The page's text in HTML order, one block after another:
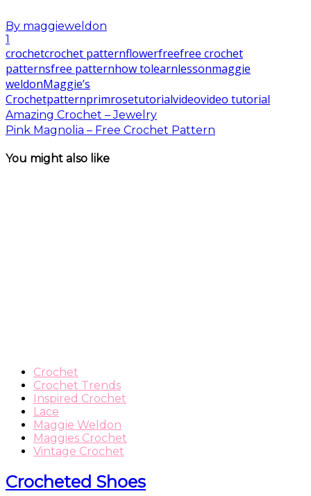
By maggieweldon
1
crochetcrochet patternflowerfreefree crochet
patternsfree patternhow tolearnlessonmaggie
weldonMaggie’s
Crochetpatternprimrosetutorialvideovideo tutorial
Amazing Crochet – Jewelry
Pink Magnolia – Free Crochet Pattern
You might also like
Crochet
Crochet Trends
Inspired Crochet
Lace
Maggie Weldon
Maggies Crochet
Vintage Crochet
Crocheted Shoes